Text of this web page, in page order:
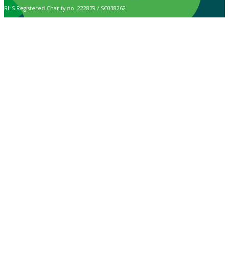
RHS Registered Charity no. 222879 / SC038262